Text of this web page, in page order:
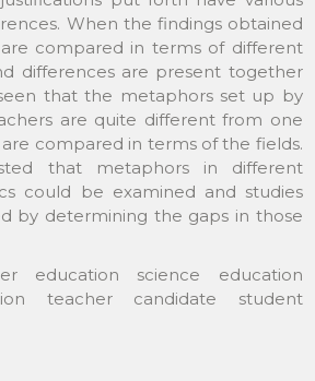
When the findings obtained
compared in terms of different
differences are present together
that the metaphors set up by
are quite different from one
compared in terms of the fields.
that metaphors in different
could be examined and studies
by determining the gaps in those
education science education
teacher candidate student